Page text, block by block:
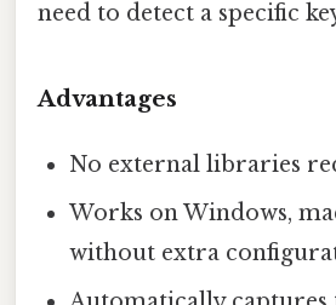
need to detect a specific
Advantages
No external libraries
Works on Windows,
without extra